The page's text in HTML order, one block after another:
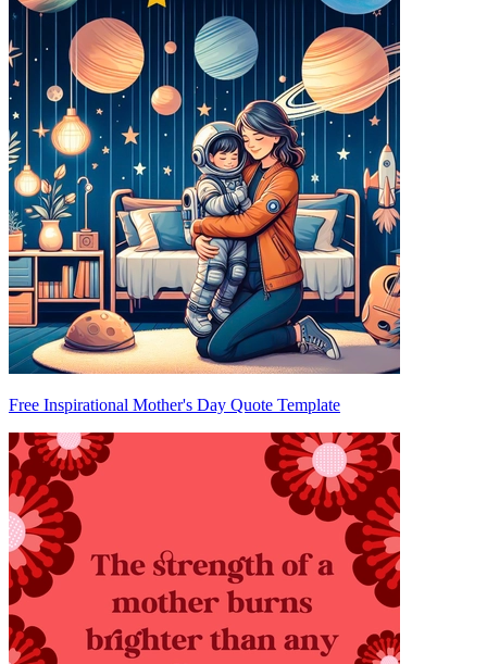
Free Inspirational Mother's Day Quote Template